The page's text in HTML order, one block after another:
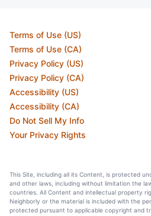
Terms of Use (US)
Terms of Use (CA)
Privacy Policy (US)
Privacy Policy (CA)
Accessibility (US)
Accessibility (CA)
Do Not Sell My Info
Your Privacy Rights
This Site, including all its Content, is protected
and other laws, including without limitation the
countries. All Content and intellectual property
Neighborly or the material is included with the
protected pursuant to applicable copyright and